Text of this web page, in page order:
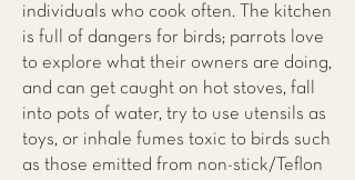
individuals who cook often. The kitchen
is full of dangers for birds; parrots love
to explore what their owners are doing,
and can get caught on hot stoves, fall
into pots of water, try to use utensils as
toys, or inhale fumes toxic to birds such
as those emitted from non-stick/Teflon